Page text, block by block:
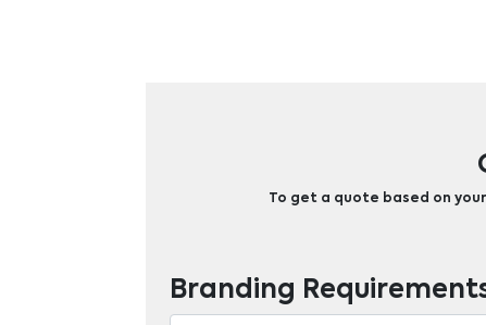
To get a quote based on
Branding